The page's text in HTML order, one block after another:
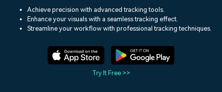
Newsroom
Assets
Video/Image
Audio
Solutions
Marketing & Business
Help Center
Achieve precision with advanced tracking tools.
Enhance your visuals with a seamless tracking effect.
Streamline your workflow with professional tracking techniques.
Try It Free >>